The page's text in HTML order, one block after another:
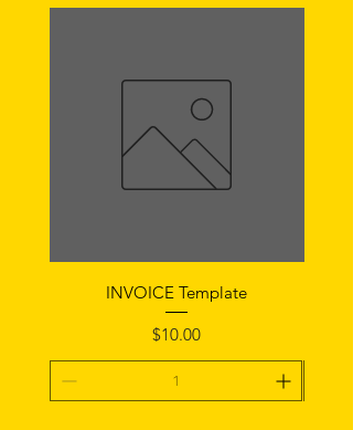
INVOICE Template
Price
$10.00